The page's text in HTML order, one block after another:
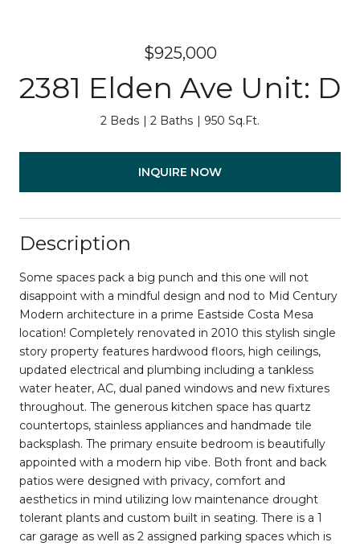
$925,000
2381 Elden Ave Unit: D
2 Beds 2 Baths 950 Sq.Ft.
INQUIRE NOW
Description
Some spaces pack a big punch and this one will not
disappoint with a mindful design and nod to Mid Century
Modern architecture in a prime Eastside Costa Mesa
location! Completely renovated in 2010 this stylish single
story property features hardwood floors, high ceilings,
updated electrical and plumbing including a tankless
water heater, AC, dual paned windows and new fixtures
throughout. The generous kitchen space has quartz
countertops, stainless appliances and handmade tile
backsplash. The primary ensuite bedroom is beautifully
appointed with a modern hip vibe. Both front and back
patios were designed with privacy, comfort and
aesthetics in mind utilizing low maintenance drought
tolerant plants and custom built in seating. There is a 1
car garage as well as 2 assigned parking spaces which is